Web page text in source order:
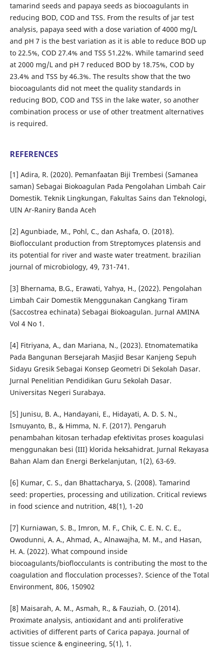
tamarind seeds and papaya seeds as biocoagulants in
reducing BOD, COD and TSS. From the results of jar test
analysis, papaya seed with a dose variation of 4000 mg/L
and pH 7 is the best variation as it is able to reduce BOD up
to 22.5%, COD 27.4% and TSS 51.22%. While tamarind seed
at 2000 mg/L and pH 7 reduced BOD by 18.75%, COD by
23.4% and TSS by 46.3%. The results show that the two
biocoagulants did not meet the quality standards in
reducing BOD, COD and TSS in the lake water, so another
combination process or use of other treatment alternatives
is required.
REFERENCES
[1] Adira, R. (2020). Pemanfaatan Biji Trembesi (Samanea
saman) Sebagai Biokoagulan Pada Pengolahan Limbah Cair
Domestik. Teknik Lingkungan, Fakultas Sains dan Teknologi,
UIN Ar-Raniry Banda Aceh
[2] Agunbiade, M., Pohl, C., dan Ashafa, O. (2018).
Bioflocculant production from Streptomyces platensis and
its potential for river and waste water treatment. brazilian
journal of microbiology, 49, 731-741.
[3] Bhernama, B.G., Erawati, Yahya, H., (2022). Pengolahan
Limbah Cair Domestik Menggunakan Cangkang Tiram
(Saccostrea echinata) Sebagai Biokoagulan. Jurnal AMINA
Vol 4 No 1.
[4] Fitriyana, A., dan Mariana, N., (2023). Etnomatematika
Pada Bangunan Bersejarah Masjid Besar Kanjeng Sepuh
Sidayu Gresik Sebagai Konsep Geometri Di Sekolah Dasar.
Jurnal Penelitian Pendidikan Guru Sekolah Dasar.
Universitas Negeri Surabaya.
[5] Junisu, B. A., Handayani, E., Hidayati, A. D. S. N.,
Ismuyanto, B., & Himma, N. F. (2017). Pengaruh
penambahan kitosan terhadap efektivitas proses koagulasi
menggunakan besi (III) klorida heksahidrat. Jurnal Rekayasa
Bahan Alam dan Energi Berkelanjutan, 1(2), 63-69.
[6] Kumar, C. S., dan Bhattacharya, S. (2008). Tamarind
seed: properties, processing and utilization. Critical reviews
in food science and nutrition, 48(1), 1-20
[7] Kurniawan, S. B., Imron, M. F., Chik, C. E. N. C. E.,
Owodunni, A. A., Ahmad, A., Alnawajha, M. M., and Hasan,
H. A. (2022). What compound inside
biocoagulants/bioflocculants is contributing the most to the
coagulation and flocculation processes?. Science of the Total
Environment, 806, 150902
[8] Maisarah, A. M., Asmah, R., & Fauziah, O. (2014).
Proximate analysis, antioxidant and anti proliferative
activities of different parts of Carica papaya. Journal of
tissue science & engineering, 5(1), 1.